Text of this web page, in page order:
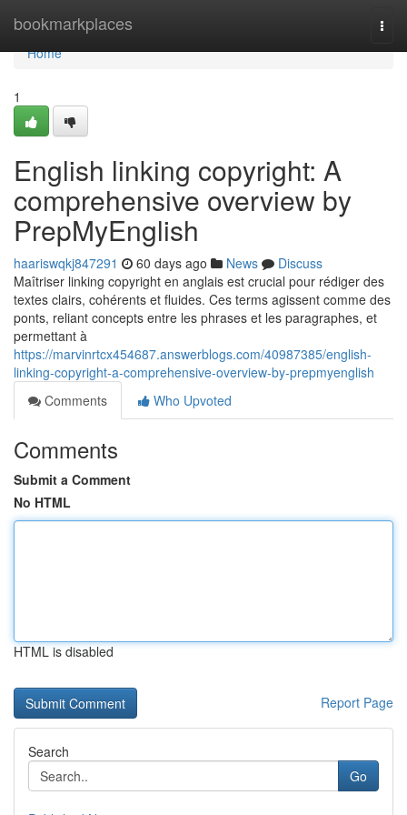
bookmarkplaces
Home
Home
1
English linking copyright: A
comprehensive overview by
PrepMyEnglish
haariswqkj847291 60 days ago News
Discuss
Maîtriser linking copyright en anglais est crucial pour rédiger des
textes clairs, cohérents et fluides. Ces terms agissent comme des
ponts, reliant concepts entre les phrases et les paragraphes, et
permettant à
https://marvinrtcx454687.answerblogs.com/40987385/english-
linking-copyright-a-comprehensive-overview-by-prepmyenglish
Comments
Who Upvoted
Comments
Submit a Comment
No HTML
HTML is disabled
Report Page
Search
Go